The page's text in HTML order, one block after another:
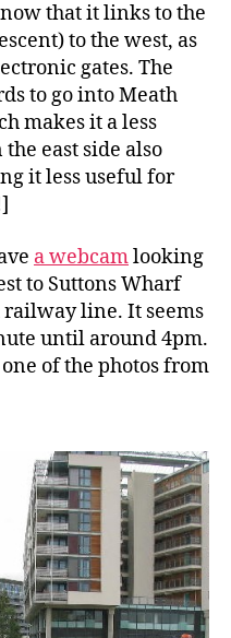
now that it links to the
to the west, as
gates. The
to go into Meath
makes it a less
east side also
it less useful for
a webcamlooking
to Suttons Wharf
line. It seems
until around 4pm.
of the photos from